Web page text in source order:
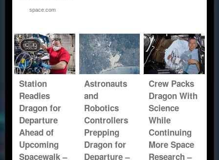
space.com
Station
Readies
Dragon for
Departure
Ahead of
Upcoming
Spacewalk –
Astronauts
and
Robotics
Controllers
Prepping
Dragon for
Departure –
Crew Packs
Dragon With
Science
While
Continuing
More Space
Research –